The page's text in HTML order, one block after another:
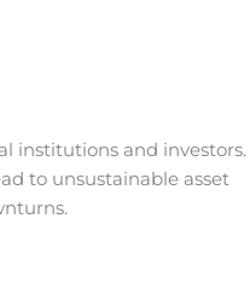
institutions and investors.
to unsustainable asset